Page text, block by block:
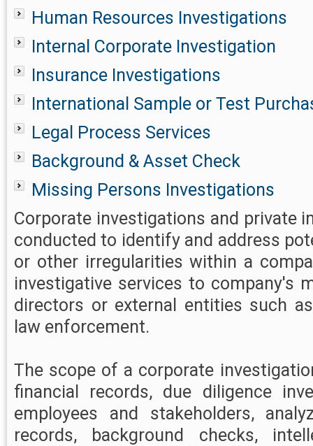
Human Resources Investigations
Internal Corporate Investigation
Insurance Investigations
International Sample or Test
Legal Process Services
Background & Asset Check
Missing Persons Investigations
Corporate investigations and private
conducted to identify and address
or other irregularities within a
investigative services to company's
directors or external entities such
law enforcement.
The scope of a corporate
financial records, due diligence
employees and stakeholders,
records, background checks,